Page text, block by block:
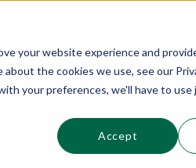
your website experience and
the cookies we use, see our
your preferences, we'll have to
Accept
Sections